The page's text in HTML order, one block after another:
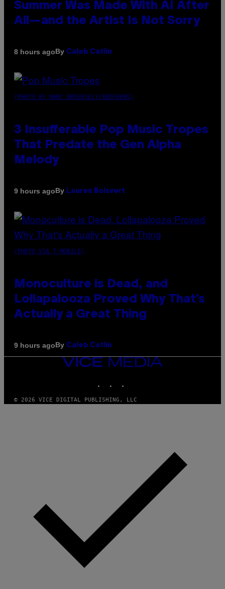
Summer Was Made With AI After
All—and the Artist Is Not Sorry
8 hours agoBy Caleb Catlin
(PHOTO BY MARC BROUSSELY/REDFERNS)
3 Insufferable Pop Music Tropes
That Predate the Gen Alpha
Melody
9 hours agoBy Lauren Boisvert
(PHOTO VIA T-MOBILE)
Monoculture is Dead, and
Lollapalooza Proved Why That’s
Actually a Great Thing
9 hours agoBy Caleb Catlin
VICE
© 2026 VICE DIGITAL PUBLISHING, LLC